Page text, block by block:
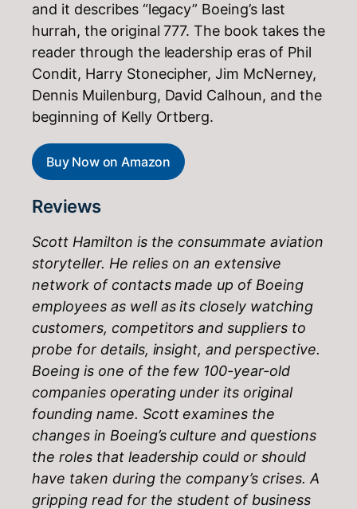
and it describes “legacy” Boeing’s last
hurrah, the original 777. The book takes the
reader through the leadership eras of Phil
Condit, Harry Stonecipher, Jim McNerney,
Dennis Muilenburg, David Calhoun, and the
beginning of Kelly Ortberg.
Buy Now on Amazon
Reviews
Scott Hamilton is the consummate aviation
storyteller. He relies on an extensive
network of contacts made up of Boeing
employees as well as its closely watching
customers, competitors and suppliers to
probe for details, insight, and perspective.
Boeing is one of the few 100-year-old
companies operating under its original
founding name. Scott examines the
changes in Boeing’s culture and questions
the roles that leadership could or should
have taken during the company’s crises. A
gripping read for the student of business